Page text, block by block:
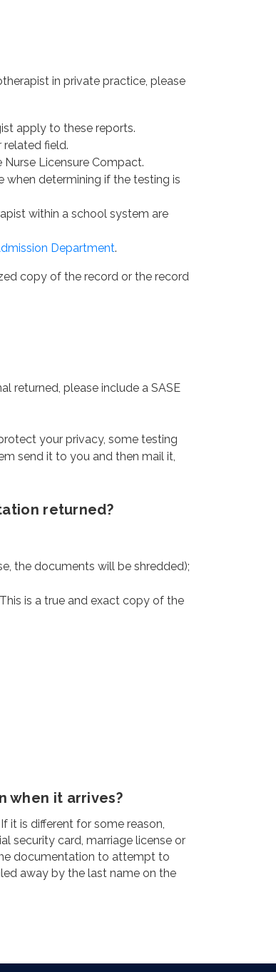
in private practice, please
apply to these reports.
related field.
Licensure Compact.
when determining if the testing is
within a school system are
Department.
copy of the record or the record
returned, please include a SASE
your privacy, some testing
send it to you and then mail it,
returned?
the documents will be shredded);
is a true and exact copy of the
when it arrives?
it is different for some reason,
security card, marriage license or
documentation to attempt to
away by the last name on the